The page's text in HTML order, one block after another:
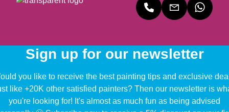
Sign up for our newsletter
you like to receive the best painting tips and exclusive
like +20K other satisfied painters? Then our newsletter is
you're looking for! It's almost as much fun as being advised